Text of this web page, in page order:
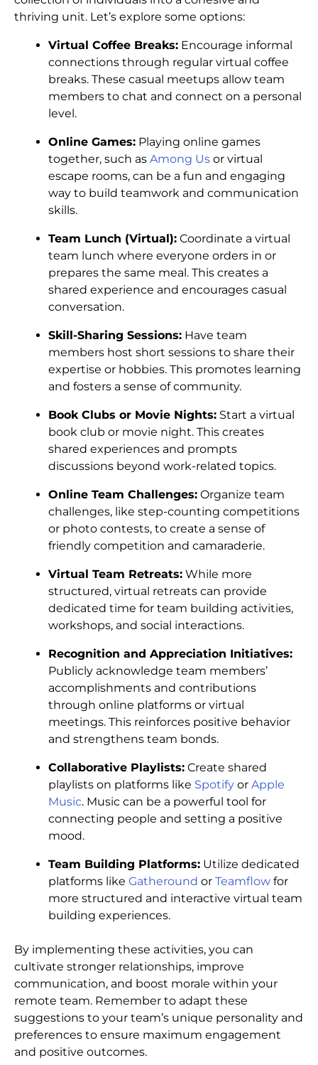
thriving unit. Let’s explore some options:
Virtual Coffee Breaks: Encourage informal
connections through regular virtual coffee
breaks. These casual meetups allow team
members to chat and connect on a personal
level.
Online Games: Playing online games
together, such as Among Us or virtual
escape rooms, can be a fun and engaging
way to build teamwork and communication
skills.
Team Lunch (Virtual): Coordinate a virtual
team lunch where everyone orders in or
prepares the same meal. This creates a
shared experience and encourages casual
conversation.
Skill-Sharing Sessions: Have team
members host short sessions to share their
expertise or hobbies. This promotes learning
and fosters a sense of community.
Book Clubs or Movie Nights: Start a virtual
book club or movie night. This creates
shared experiences and prompts
discussions beyond work-related topics.
Online Team Challenges: Organize team
challenges, like step-counting competitions
or photo contests, to create a sense of
friendly competition and camaraderie.
Virtual Team Retreats: While more
structured, virtual retreats can provide
dedicated time for team building activities,
workshops, and social interactions.
Recognition and Appreciation Initiatives:
Publicly acknowledge team members’
accomplishments and contributions
through online platforms or virtual
meetings. This reinforces positive behavior
and strengthens team bonds.
Collaborative Playlists: Create shared
playlists on platforms like Spotify or Apple
Music. Music can be a powerful tool for
connecting people and setting a positive
mood.
Team Building Platforms: Utilize dedicated
platforms like Gatheround or Teamflow for
more structured and interactive virtual team
building experiences.
By implementing these activities, you can
cultivate stronger relationships, improve
communication, and boost morale within your
remote team. Remember to adapt these
suggestions to your team’s unique personality and
preferences to ensure maximum engagement
and positive outcomes.